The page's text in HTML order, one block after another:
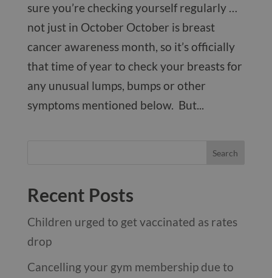
sure you’re checking yourself regularly …
not just in October October is breast
cancer awareness month, so it’s officially
that time of year to check your breasts for
any unusual lumps, bumps or other
symptoms mentioned below. But...
Recent Posts
Children urged to get vaccinated as rates
drop
Cancelling your gym membership due to